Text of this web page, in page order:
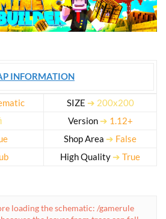
INFORMATION
SIZE ➔ 200x200
Version ➔ 1.12+
Shop Area ➔ False
High Quality ➔ True
loading the schematic: /gamerule